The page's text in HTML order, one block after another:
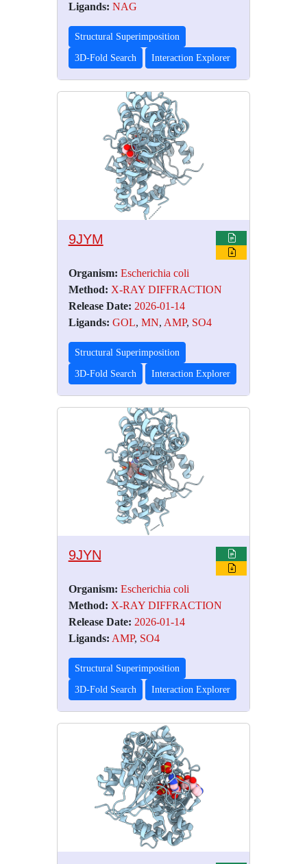
Ligands: NAG
Structural Superimposition
3D-Fold Search Interaction Explorer
9JYM
Organism: Escherichia coli
Method: X-RAY DIFFRACTION
Release Date: 2026-01-14
Ligands: GOL, MN, AMP, SO4
Structural Superimposition
3D-Fold Search Interaction Explorer
9JYN
Organism: Escherichia coli
Method: X-RAY DIFFRACTION
Release Date: 2026-01-14
Ligands: AMP, SO4
Structural Superimposition
3D-Fold Search Interaction Explorer